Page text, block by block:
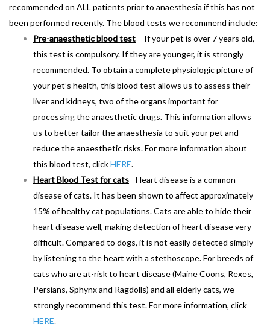
recommended on ALL patients prior to anaesthesia if this has not
been performed recently. The blood tests we recommend include:
Pre-anaesthetic blood test – If your pet is over 7 years old,
this test is compulsory. If they are younger, it is strongly
recommended. To obtain a complete physiologic picture of
your pet’s health, this blood test allows us to assess their
liver and kidneys, two of the organs important for
processing the anaesthetic drugs. This information allows
us to better tailor the anaesthesia to suit your pet and
reduce the anaesthetic risks. For more information about
this blood test, clickHERE.
Heart Blood Test for cats - Heart disease is a common
disease of cats. It has been shown to affect approximately
15% of healthy cat populations. Cats are able to hide their
heart disease well, making detection of heart disease very
difficult. Compared to dogs, it is not easily detected simply
by listening to the heart with a stethoscope. For breeds of
cats who are at-risk to heart disease (Maine Coons, Rexes,
Persians, Sphynx and Ragdolls) and all elderly cats, we
strongly recommend this test. For more information, click
HERE.